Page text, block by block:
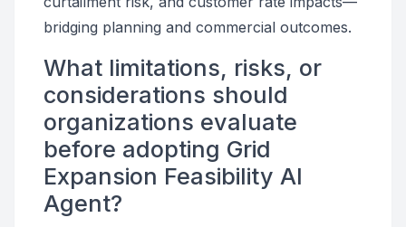
bridging planning and commercial outcomes.
What limitations, risks, or
considerations should
organizations evaluate
before adopting Grid
Expansion Feasibility AI
Agent?